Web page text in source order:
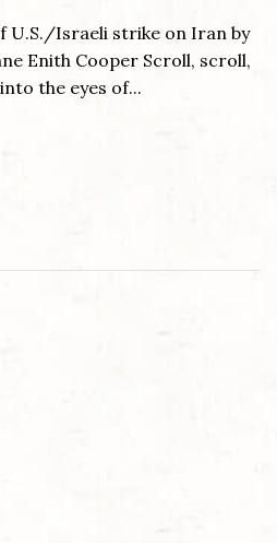
U.S./Israeli strike on Iran by
Enith Cooper Scroll, scroll,
the eyes of...